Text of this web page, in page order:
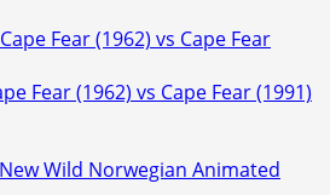
Fear (1962) vs Cape Fear (1991)